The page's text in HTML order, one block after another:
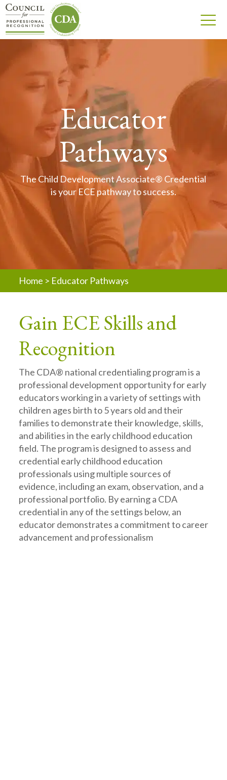
Educator
Pathways
The Child Development Associate® Credential
is your ECE pathway to success.
Home > Educator Pathways
Gain ECE Skills and
Recognition
The CDA® national credentialing program is a
professional development opportunity for early
educators working in a variety of settings with
children ages birth to 5 years old and their
families to demonstrate their knowledge, skills,
and abilities in the early childhood education
field. The program is designed to assess and
credential early childhood education
professionals using multiple sources of
evidence, including an exam, observation, and a
professional portfolio. By earning a CDA
credential in any of the settings below, an
educator demonstrates a commitment to career
advancement and professionalism